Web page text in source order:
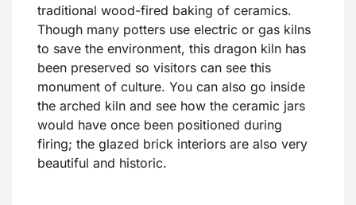
traditional wood-fired baking of ceramics.
Though many potters use electric or gas kilns
to save the environment, this dragon kiln has
been preserved so visitors can see this
monument of culture. You can also go inside
the arched kiln and see how the ceramic jars
would have once been positioned during
firing; the glazed brick interiors are also very
beautiful and historic.